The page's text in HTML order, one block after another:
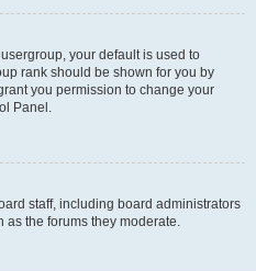
your default is used to
rank should be shown for you by
you permission to change your
Panel.
staff, including board administrators
as the forums they moderate.